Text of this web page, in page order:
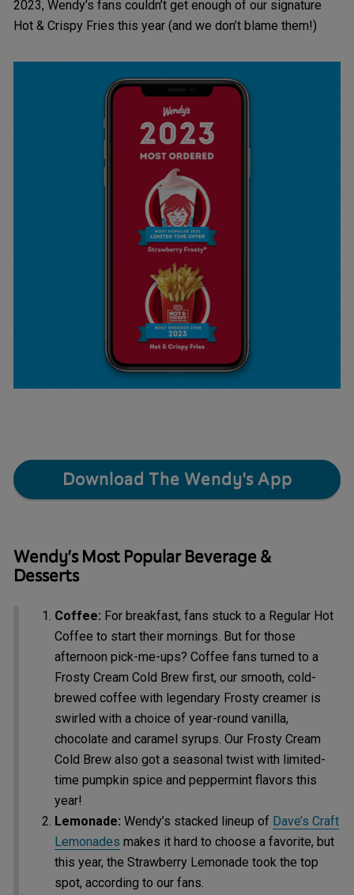
2023, Wendy’s fans couldn’t get enough of our signature
Hot & Crispy Fries this year (and we don’t blame them!)
Download The Wendy's App
Wendy’s Most Popular Beverage &
Desserts
Coffee: For breakfast, fans stuck to a Regular Hot
Coffee to start their mornings. But for those
afternoon pick-me-ups? Coffee fans turned to a
Frosty Cream Cold Brew first, our smooth, cold-
brewed coffee with legendary Frosty creamer is
swirled with a choice of year-round vanilla,
chocolate and caramel syrups. Our Frosty Cream
Cold Brew also got a seasonal twist with limited-
time pumpkin spice and peppermint flavors this
year!
Lemonade: Wendy’s stacked lineup of Dave’s Craft
Lemonades makes it hard to choose a favorite, but
this year, the Strawberry Lemonade took the top
spot, according to our fans.